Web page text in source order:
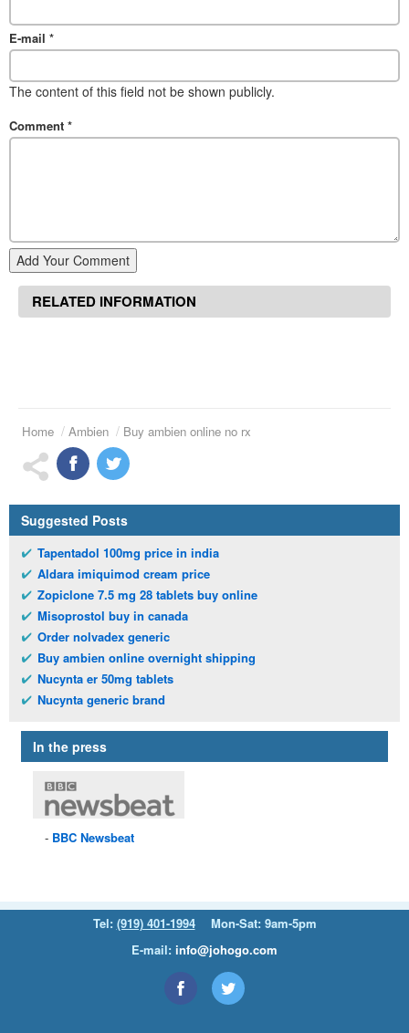
E-mail *
The content of this field not be shown publicly.
Comment *
Add Your Comment
RELATED INFORMATION
Home Ambien Buy ambien online no rx
Suggested Posts
Tapentadol 100mg price in india
Aldara imiquimod cream price
Zopiclone 7.5 mg 28 tablets buy online
Misoprostol buy in canada
Order nolvadex generic
Buy ambien online overnight shipping
Nucynta er 50mg tablets
Nucynta generic brand
In the press
BBC Newsbeat
Tel: (919) 401-1994
Mon-Sat: 9am-5pm
E-mail: info@johogo.com